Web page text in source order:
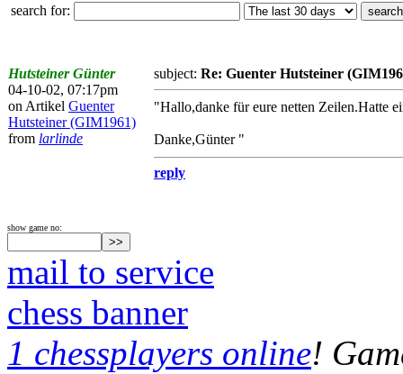
search for:
Hutsteiner Günter
04-10-02, 07:17pm
on Artikel Guenter
Hutsteiner (GIM1961)
from larlinde
subject: Re: Guenter Hutsteiner
"Hallo,danke für eure netten Zeilen.Hatte
Danke,Günter "
reply
show game no:
mail to service
chess banner
1 chessplayers online!